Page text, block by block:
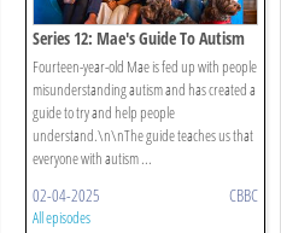
Series 12: Mae's Guide To Autism
Fourteen-year-old Mae is fed up with people
misunderstanding autism and has created a
guide to try and help people
understand.\n\nThe guide teaches us that
everyone with autism ...
02-04-2025 CBBC
All episodes